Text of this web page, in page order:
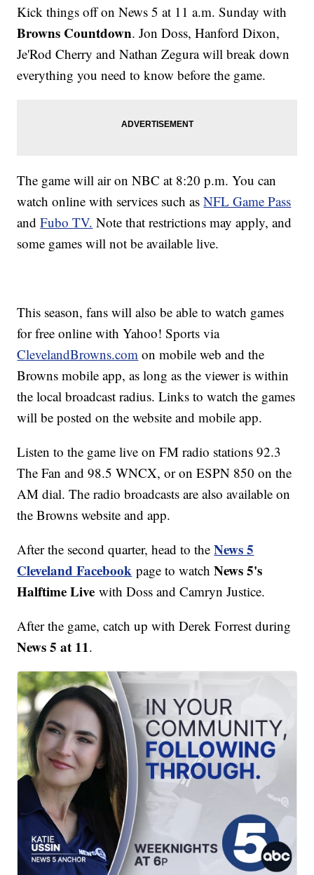
Kick things off on News 5 at 11 a.m. Sunday with
Browns Countdown. Jon Doss, Hanford Dixon,
Je'Rod Cherry and Nathan Zegura will break down
everything you need to know before the game.
The game will air on NBC at 8:20 p.m. You can
watch online with services such asNFL Game Pass
andFubo TV. Note that restrictions may apply, and
some games will not be available live.
This season, fans will also be able to watch games
for free online with Yahoo! Sports via
ClevelandBrowns.com on mobile web and the
Browns mobile app, as long as the viewer is within
the local broadcast radius. Links to watch the games
will be posted on the website and mobile app.
Listen to the game live on FM radio stations 92.3
The Fan and 98.5 WNCX, or on ESPN 850 on the
AM dial. The radio broadcasts are also available on
the Browns website and app.
After the second quarter, head to theNews 5
Cleveland Facebook page to watchNews 5's
Halftime Livewith Doss and Camryn Justice.
After the game, catch up with Derek Forrest during
News 5 at 11.